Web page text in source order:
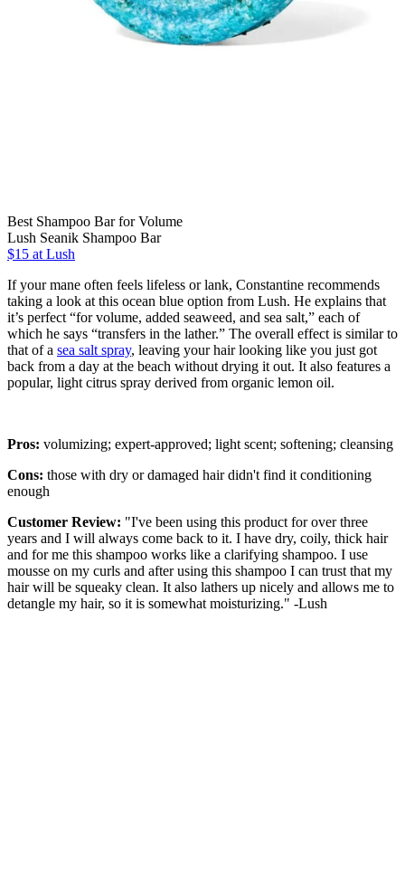
Best Shampoo Bar for Volume
Lush Seanik Shampoo Bar
$15 at Lush
If your mane often feels lifeless or lank, Constantine recommends
taking a look at this ocean blue option from Lush. He explains that
it’s perfect “for volume, added seaweed, and sea salt,” each of
which he says “transfers in the lather.” The overall effect is similar to
that of a sea salt spray, leaving your hair looking like you just got
back from a day at the beach without drying it out. It also features a
popular, light citrus spray derived from organic lemon oil.
Pros: volumizing; expert-approved; light scent; softening; cleansing
Cons: those with dry or damaged hair didn't find it conditioning
enough
Customer Review: "I've been using this product for over three
years and I will always come back to it. I have dry, coily, thick hair
and for me this shampoo works like a clarifying shampoo. I use
mousse on my curls and after using this shampoo I can trust that my
hair will be squeaky clean. It also lathers up nicely and allows me to
detangle my hair, so it is somewhat moisturizing." -Lush